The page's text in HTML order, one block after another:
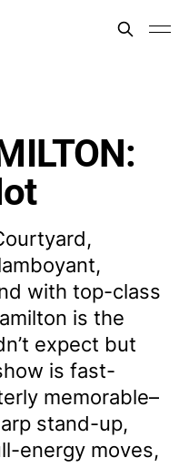
with top-class
is the
expect but
is fast-
memorable–
stand-up,
energy moves,